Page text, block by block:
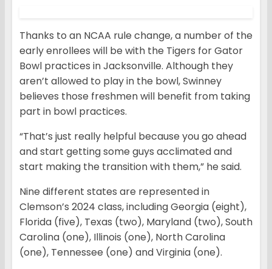
Thanks to an NCAA rule change, a number of the
early enrollees will be with the Tigers for Gator
Bowl practices in Jacksonville. Although they
aren’t allowed to play in the bowl, Swinney
believes those freshmen will benefit from taking
part in bowl practices.
“That’s just really helpful because you go ahead
and start getting some guys acclimated and
start making the transition with them,” he said.
Nine different states are represented in
Clemson’s 2024 class, including Georgia (eight),
Florida (five), Texas (two), Maryland (two), South
Carolina (one), Illinois (one), North Carolina
(one), Tennessee (one) and Virginia (one).